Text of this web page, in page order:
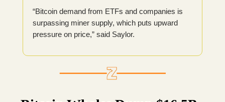
“Bitcoin demand from ETFs and companies is
surpassing miner supply, which puts upward
pressure on price,” said Saylor.